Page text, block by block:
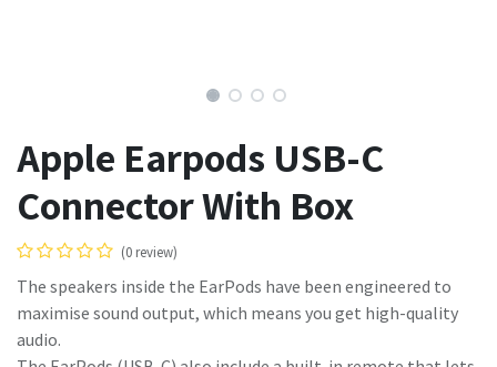
Apple Earpods USB-C
Connector With Box
(0 review)
The speakers inside the EarPods have been engineered to
maximise sound output, which means you get high-quality
audio.